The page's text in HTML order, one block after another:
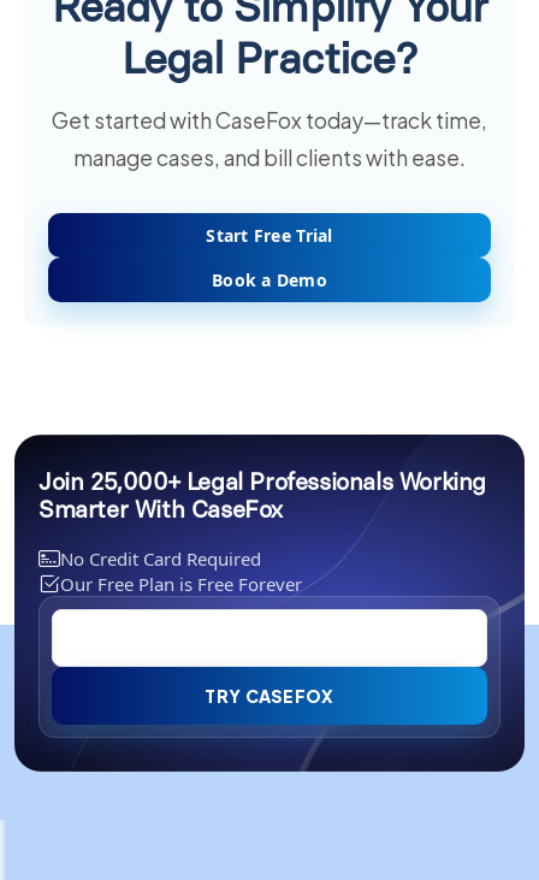
Legal Practice?
Get started with CaseFox today—track time,
manage cases, and bill clients with ease.
Start Free Trial
Book a Demo
Join 25,000+ Legal Professionals Working
Smarter With CaseFox
No Credit Card Required
Our Free Plan is Free Forever
TRY CASEFOX